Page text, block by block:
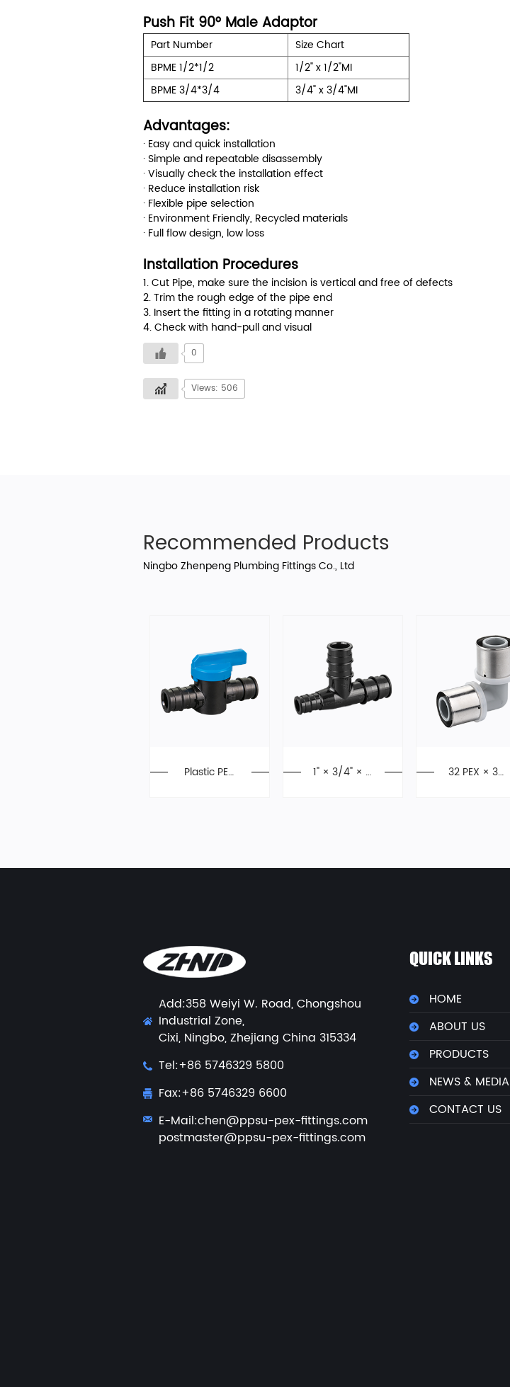
Push Fit 90° Male Adaptor
Part Number
Size Chart
BPME 1/2*1/2
1/2" x 1/2"MI
BPME 3/4*3/4
3/4" x 3/4"MI
Advantages:
· Easy and quick installation
· Simple and repeatable disassembly
· Visually check the installation effect
· Reduce installation risk
· Flexible pipe selection
· Environment Friendly, Recycled materials
· Full flow design, low loss
Installation Procedures
1. Cut Pipe, make sure the incision is vertical and free of defects
2. Trim the rough edge of the pipe end
3. Insert the fitting in a rotating manner
4. Check with hand-pull and visual
0
Views: 506
Recommended Products
Ningbo Zhenpeng Plumbing Fittings Co., Ltd
Plastic PEX
1" × 3/4" × 1"
32 PEX × 32
Add:358 Weiyi W. Road, Chongshou
Industrial Zone,
Cixi, Ningbo, Zhejiang China 315334
Tel:+86 5746329 5800
Fax:+86 5746329 6600
E-Mail:chen@ppsu-pex-fittings.com
postmaster@ppsu-pex-fittings.com
QUICK LINKS
HOME
ABOUT US
PRODUCTS
NEWS & MEDIA
CONTACT US